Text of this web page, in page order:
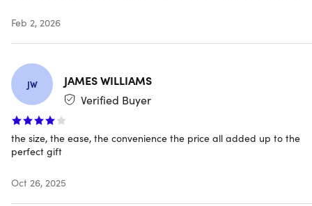
Ultra-Compact & Lightweight:
Travel-Ready & TSA-Friendly:
trips, or daily carry—no tangled cables, no hassle
Specs
Specs
Feb 2, 2026
JW
JAMES WILLIAMS
Verified Buyer
the size, the ease, the convenience the price all added up to the
perfect gift
Oct 26, 2025